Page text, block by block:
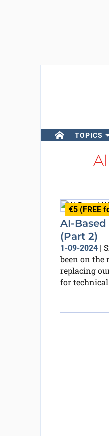
TOPICS
€5 (FREE
AI-
(Part 2)
1-09-2024|
been on the
replacing
for technical